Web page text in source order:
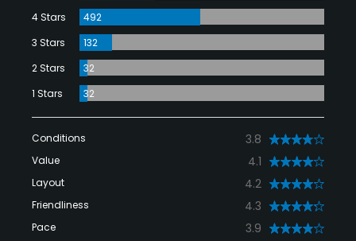
4 Stars
492
3 Stars
132
2 Stars
32
1 Stars
32
Conditions 3.8
Value 4.1
Layout 4.2
Friendliness 4.3
Pace 3.9